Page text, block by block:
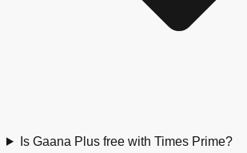
Is Gaana Plus free with Times Prime?